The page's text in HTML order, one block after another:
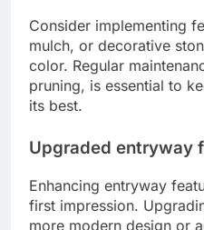
Consider implementing
mulch, or decorative
color. Regular
pruning, is essential to
its best.
Upgraded entryway
Enhancing entryway
first impression.
more modern design or